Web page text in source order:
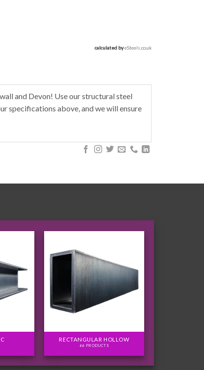
calculated by eSteels.co.uk
and Devon! Use our structural steel
specifications above, and we will ensure
RECTANGULAR HOLLOW
66 PRODUCTS